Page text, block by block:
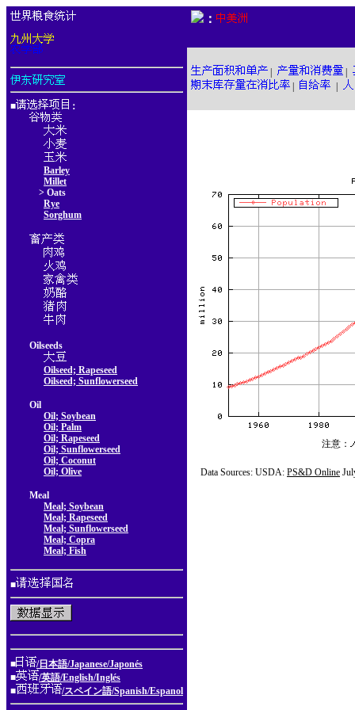
■ ：
Barley
Millet
> Oats
Rye
Sorghum
Oilseeds
Oilseed; Rapeseed
Oilseed; Sunflowerseed
Oil
Oil; Soybean
Oil; Palm
Oil; Rapeseed
Oil; Sunflowerseed
Oil; Coconut
Oil; Olive
Meal
Meal; Soybean
Meal; Rapeseed
Meal; Sunflowerseed
Meal; Copra
Meal; Fish
■
■
/日本語/Japanese/Japonés
■
/英語/English/Inglés
■
/スペイン語/Spanish/Espanol
：
注意：
Data Sources: USDA: PS&D Online